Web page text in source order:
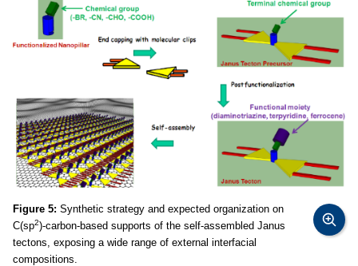
Figure 5: Synthetic strategy and expected organization on
C(sp2)-carbon-based supports of the self-assembled Janus
tectons, exposing a wide range of external interfacial
compositions.